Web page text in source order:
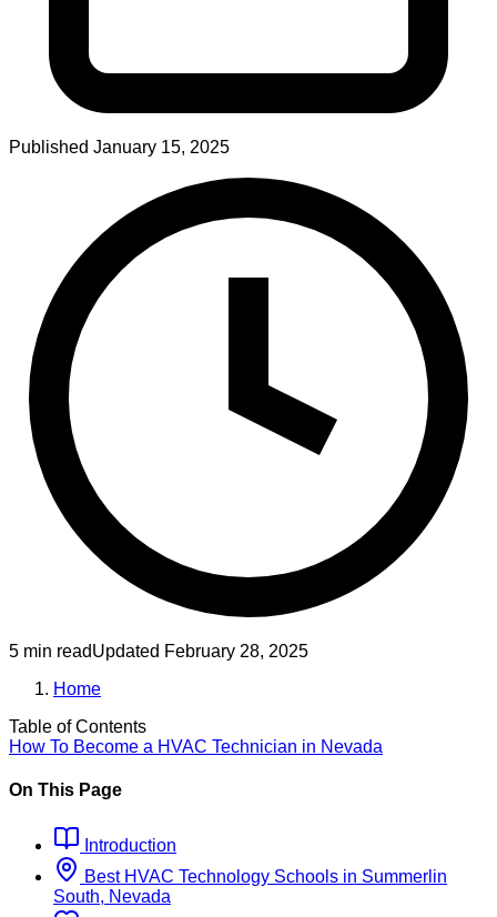
Published January 15, 2025
5 min readUpdated February 28, 2025
Home
Table of Contents
How To Become a HVAC Technician in Nevada
On This Page
Introduction
Best HVAC Technology Schools in Summerlin
South, Nevada